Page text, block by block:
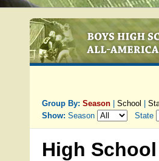
Group By: Season School
Show: Season State
High